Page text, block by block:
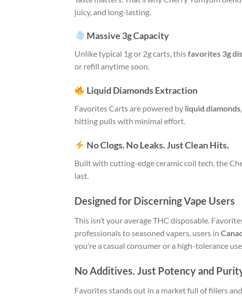
juicy, and long-lasting.
Massive 3g Capacity
Unlike typical 1g or 2g carts, thisfavorites 3g
or refill anytime soon.
Liquid Diamonds Extraction
Favorites Carts are powered by liquid diamonds
hitting pulls with minimal effort.
No Clogs. No Leaks. Just Clean Hits.
Built with cutting-edge ceramic coil tech, the
last.
Designed for Discerning Vape Users
This isn’t your average THC disposable.
professionals to seasoned vapers, users in
you’re a casual consumer or a high-tolerance
No Additives. Just Potency and
Favorites stands out in a market full of fillers